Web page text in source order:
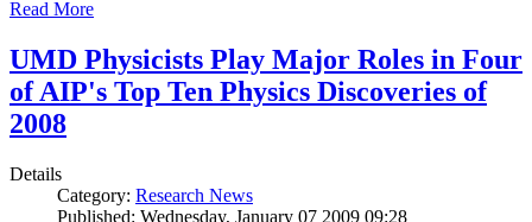
Read More
UMD Physicists Play Major Roles in Four
of AIP's Top Ten Physics Discoveries of
2008
Details
Category: Research News
Published: Wednesday, January 07 2009 09:28